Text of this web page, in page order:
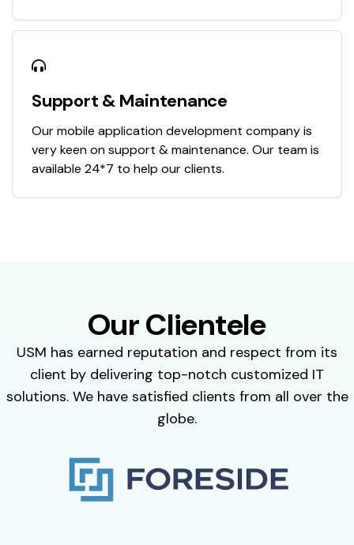
Support & Maintenance
Our mobile application development company is
very keen on support & maintenance. Our team is
available 24*7 to help our clients.
Our Clientele
USM has earned reputation and respect from its
client by delivering top-notch customized IT
solutions. We have satisfied clients from all over the
globe.